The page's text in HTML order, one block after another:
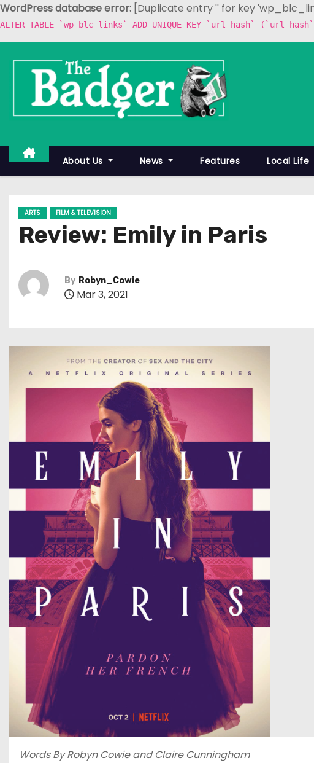
WordPress database error: [Duplicate entry '' for key
ALTER TABLE `wp_blc_links` ADD UNIQUE KEY `url_hash`
About Us News Features Local Life
ARTS FILM & TELEVISION
Review: Emily in Paris
By Robyn_Cowie
Mar 3, 2021
Words By Robyn Cowie and Claire Cunningham